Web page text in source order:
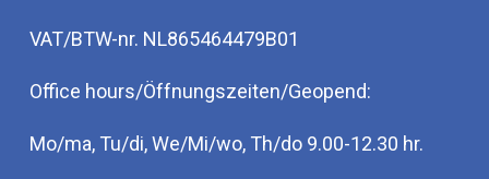
VAT/BTW-nr. NL865464479B01
Office hours/Öffnungszeiten/Geopend:
Mo/ma, Tu/di, We/Mi/wo, Th/do 9.00-12.30 hr.